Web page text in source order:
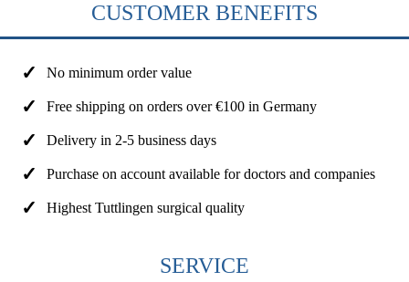
CUSTOMER BENEFITS
No minimum order value
Free shipping on orders over €100 in Germany
Delivery in 2-5 business days
Purchase on account available for doctors and companies
Highest Tuttlingen surgical quality
SERVICE